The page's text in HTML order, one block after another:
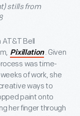
stills from
AT&T Bell
Pixillation. Given
was time-
of work, she
ways to
paint onto
her finger through